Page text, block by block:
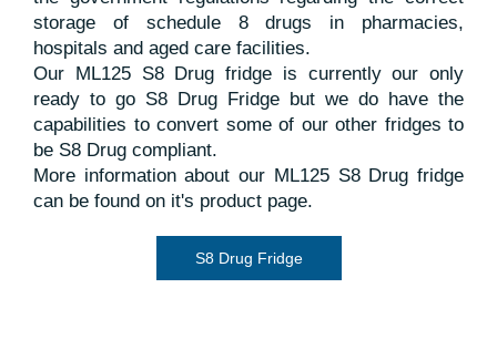
Warranty and Service
warranty against defects in materials, manufacture,
workmanship and compressor.
More detailed information can be found on the
Warranty and Service page on the Warranty tab.
Warranty and Service
walls and potentially drip onto the stock.
storage of schedule 8 drugs in pharmacies,
hospitals and aged care facilities.
Our ML125 S8 Drug fridge is currently our only
ready to go S8 Drug Fridge but we do have the
capabilities to convert some of our other fridges to
be S8 Drug compliant.
More information about our ML125 S8 Drug fridge
can be found on it's product page.
S8 Drug Fridge